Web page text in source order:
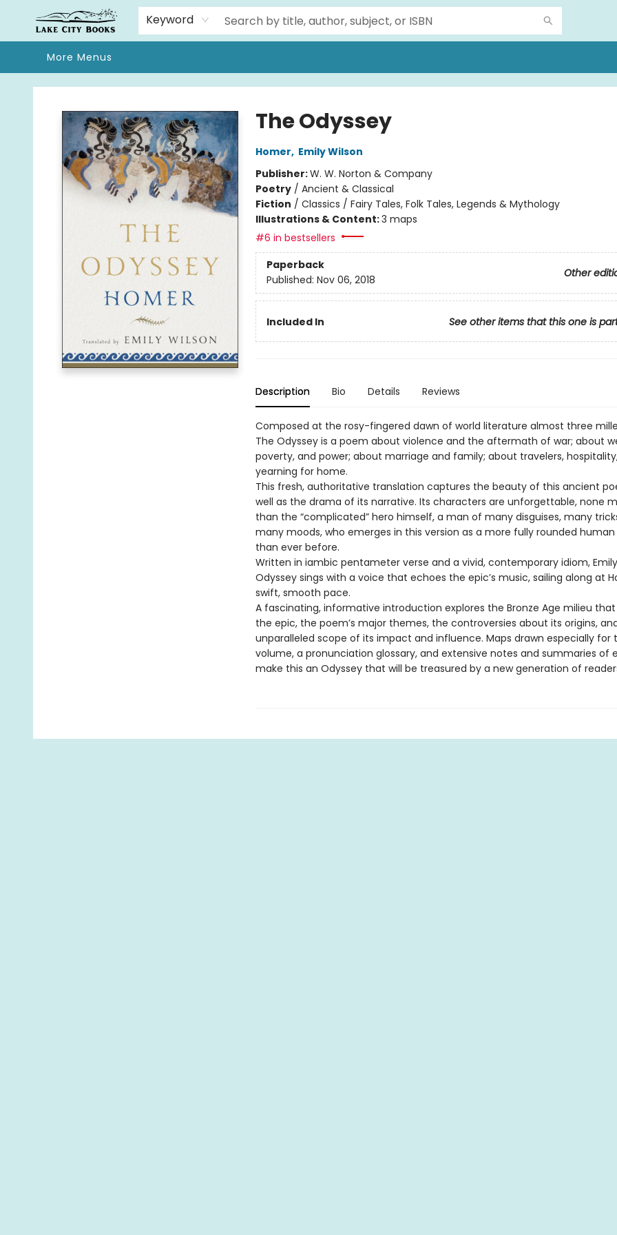
Keyword
Home
Browse
We Moved!
Events
Gift Cards
Contact & Hours
About
More Menus
Lake City Books
The Odyssey
Homer, Emily Wilson
Publisher:W. W. Norton & Company
Poetry/ Ancient & Classical
Fiction / Classics / Fairy Tales, Folk Tales, Legends & Mythology
Illustrations & Content:3 maps
#6 in bestsellers
Paperback
Other
Published: Nov 06, 2018
Included In See other items that this one is
Description Bio Details Reviews
Composed at the rosy-fingered dawn of world literature almost three
The Odyssey is a poem about violence and the aftermath of war; about
poverty, and power; about marriage and family; about travelers,
yearning for home.
This fresh, authoritative translation captures the beauty of this ancient
well as the drama of its narrative. Its characters are unforgettable, none
than the “complicated” hero himself, a man of many disguises, many
many moods, who emerges in this version as a more fully rounded human
than ever before.
Written in iambic pentameter verse and a vivid, contemporary idiom, Emily
Odyssey sings with a voice that echoes the epic’s music, sailing along at
swift, smooth pace.
A fascinating, informative introduction explores the Bronze Age milieu
the epic, the poem’s major themes, the controversies about its origins,
unparalleled scope of its impact and influence. Maps drawn especially for
volume, a pronunciation glossary, and extensive notes and summaries of
make this an Odyssey that will be treasured by a new generation of